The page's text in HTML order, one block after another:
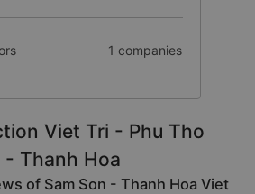
1 companies
Viet Tri - Phu Tho
Thanh Hoa
of Sam Son - Thanh Hoa Viet